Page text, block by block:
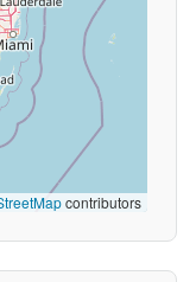
contributors